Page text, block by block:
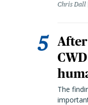
Chris Dall
The